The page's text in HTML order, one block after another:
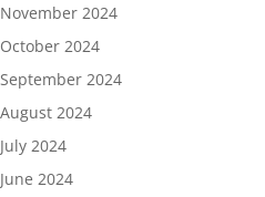
November 2024
October 2024
September 2024
August 2024
July 2024
June 2024